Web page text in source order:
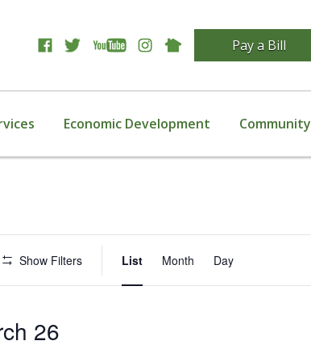
Pay a Bill
Economic Development Community
Show Filters
Views
List Month Day
26